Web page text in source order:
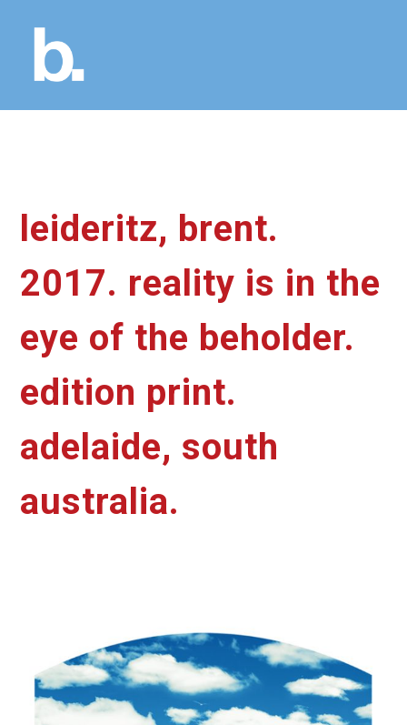
leideritz, brent.
2017. reality is in the
eye of the beholder.
edition print.
adelaide, south
australia.